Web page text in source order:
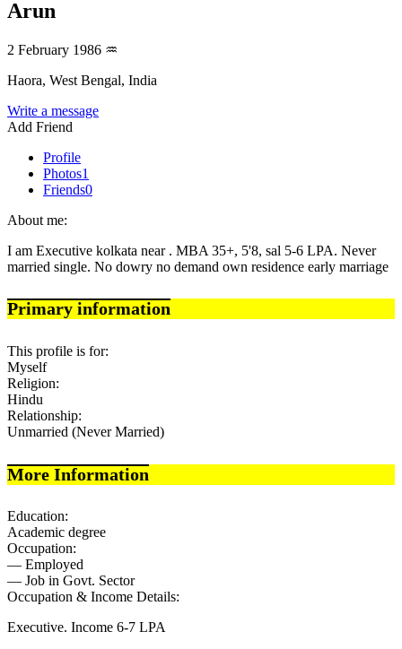
Arun
2 February 1986 ♒
Haora, West Bengal, India
Write a message
Add Friend
Profile
Photos1
Friends0
About me:
I am Executive kolkata near . MBA 35+, 5'8, sal 5-6 LPA. Never
married single. No dowry no demand own residence early marriage
Primary information
This profile is for:
Myself
Religion:
Hindu
Relationship:
Unmarried (Never Married)
More Information
Education:
Academic degree
Occupation:
— Employed
— Job in Govt. Sector
Occupation & Income Details:
Executive. Income 6-7 LPA